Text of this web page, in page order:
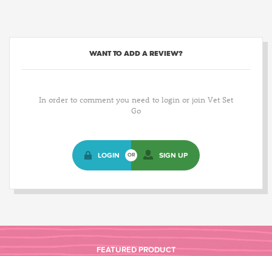
WANT TO ADD A REVIEW?
In order to comment you need to login or join Vet Set
Go
LOGIN OR SIGN UP
FEATURED PRODUCT